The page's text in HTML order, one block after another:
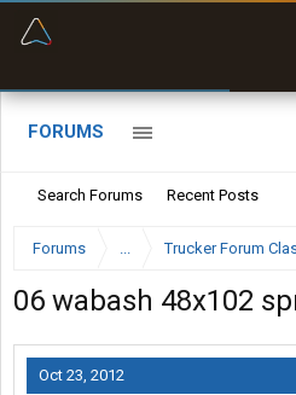
FORUMS
Search Forums Recent Posts
Forums ... Trucker Forum
06 wabash 48x102
Oct 23, 2012